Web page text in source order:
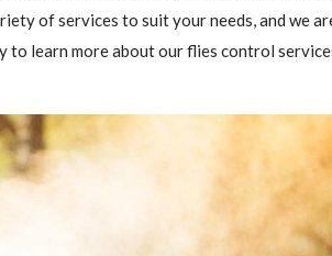
of services to suit your needs, and we
to learn more about our flies control